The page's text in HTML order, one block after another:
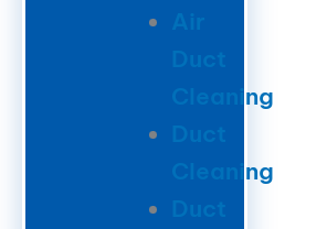
Duct
Cleaning
Duct
Cleaning
Duct